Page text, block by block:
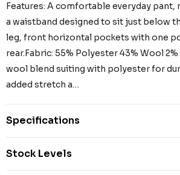
Features: A comfortable everyday
a waistband designed to sit just below
leg, front horizontal pockets with one
rear.Fabric: 55% Polyester 43% Wool
wool blend suiting with polyester for
added stretch a…
Specifications
Stock Levels